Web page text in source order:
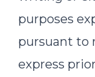
purposes
pursuant to
express